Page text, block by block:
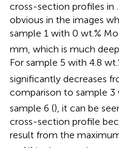
cross-section profiles in
obvious in the images
sample 1 with 0 wt.% Mo
mm, which is much
For sample 5 with 4.8
significantly decreases
comparison to sample 3
sample 6 (), it can be
cross-section profile
result from the